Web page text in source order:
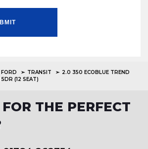
FORD TRANSIT
2.0 350 ECOBLUE TREND
(12 SEAT)
THE PERFECT